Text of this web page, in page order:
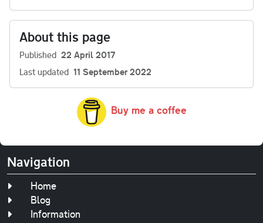
About this page
Published 22 April 2017
Last updated 11 September 2022
Buy me a coffee
Navigation
Home
Blog
Information